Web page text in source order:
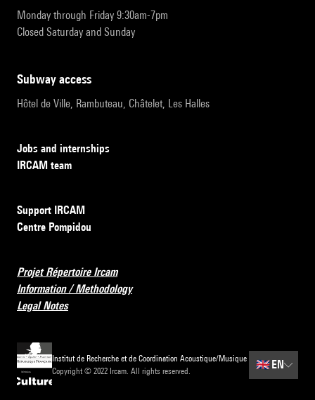
Monday through Friday 9:30am-7pm
Closed Saturday and Sunday
subway access
Hôtel de Ville, Rambuteau, Châtelet, Les Halles
Jobs and internships
IRCAM team
Support IRCAM
Centre Pompidou
Projet Répertoire Ircam
Information / Methodology
Legal Notes
Institut de Recherche et de Coordination Acoustique/Musique
Copyright © 2022 Ircam. All rights reserved.
🇬🇧 EN